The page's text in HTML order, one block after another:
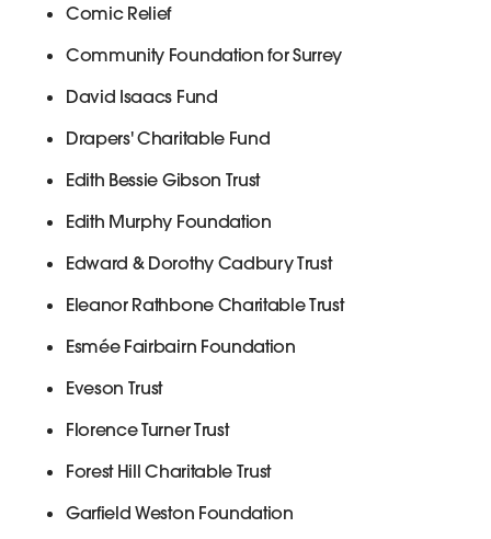
Comic Relief
Community Foundation for Surrey
David Isaacs Fund
Drapers' Charitable Fund
Edith Bessie Gibson Trust
Edith Murphy Foundation
Edward & Dorothy Cadbury Trust
Eleanor Rathbone Charitable Trust
Esmée Fairbairn Foundation
Eveson Trust
Florence Turner Trust
Forest Hill Charitable Trust
Garfield Weston Foundation